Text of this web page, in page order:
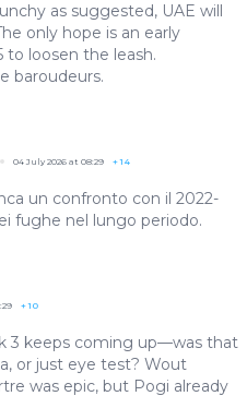
as suggested, UAE will
only hope is an early
to loosen the leash.
baroudeurs.
04 July 2026 at 08:29 +14
un confronto con il 2022-
fughe nel lungo periodo.
+10
3 keeps coming up—was that
or just eye test? Wout
was epic, but Pogi already